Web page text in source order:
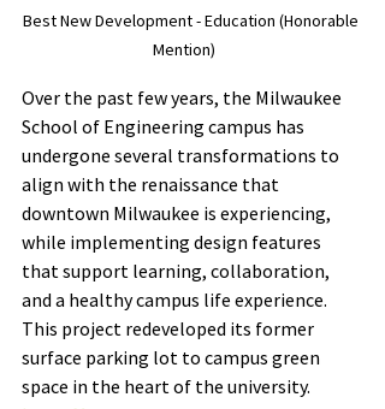
Best New Development - Education (Honorable
Mention)
Over the past few years, the Milwaukee
School of Engineering campus has
undergone several transformations to
align with the renaissance that
downtown Milwaukee is experiencing,
while implementing design features
that support learning, collaboration,
and a healthy campus life experience.
This project redeveloped its former
surface parking lot to campus green
space in the heart of the university.